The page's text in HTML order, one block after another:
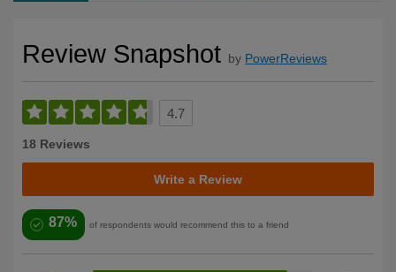
Review Snapshot by PowerReviews
4.7
18 Reviews
Write a Review
87% of respondents would recommend this to a friend